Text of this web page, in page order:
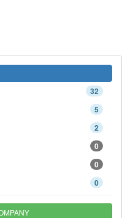
32
5
2
0
0
0